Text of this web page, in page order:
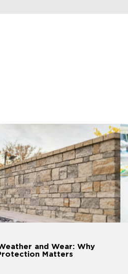
and Wear: Why
Matters